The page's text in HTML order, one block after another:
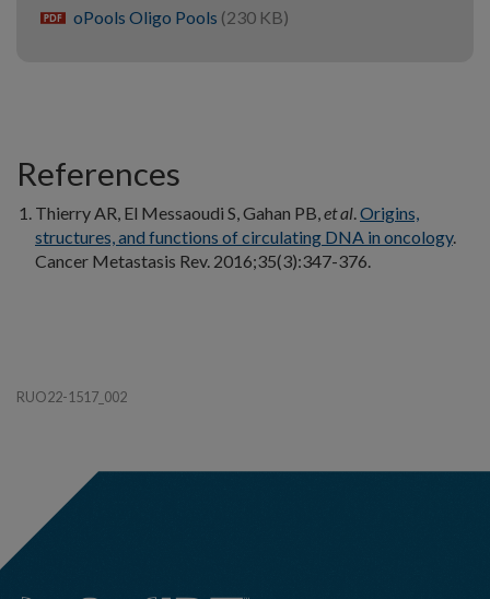
pdf oPools Oligo Pools (230 KB)
References
Thierry AR, El Messaoudi S, Gahan PB,et al.Origins,
structures, and functions of circulating DNA in oncology.
Cancer Metastasis Rev. 2016;35(3):347-376.
RUO22-1517_002